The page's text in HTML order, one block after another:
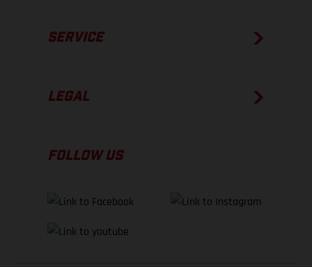
SERVICE
LEGAL
FOLLOW US